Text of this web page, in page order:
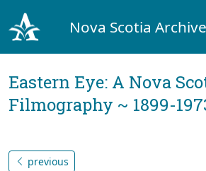
Nova Scotia
Eastern Eye: A Nova
Filmography ~ 1899-
previous